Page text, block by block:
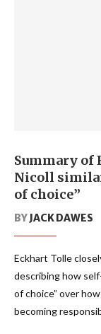
Summary of
Nicoll
of choice”
BYJACK DAWES
Eckhart Tolle
describing how
of choice” over
becoming